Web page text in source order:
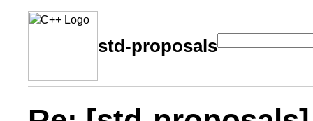
std-proposals